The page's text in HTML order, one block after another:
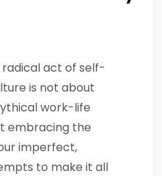
act of self-
is not about
work-life
embracing the
imperfect,
to make it all